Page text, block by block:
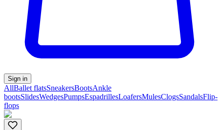
Sign in
AllBallet flatsSneakersBootsAnkle
bootsSlidesWedgesPumpsEspadrillesLoafersMulesClogsSandalsFlip-
flops